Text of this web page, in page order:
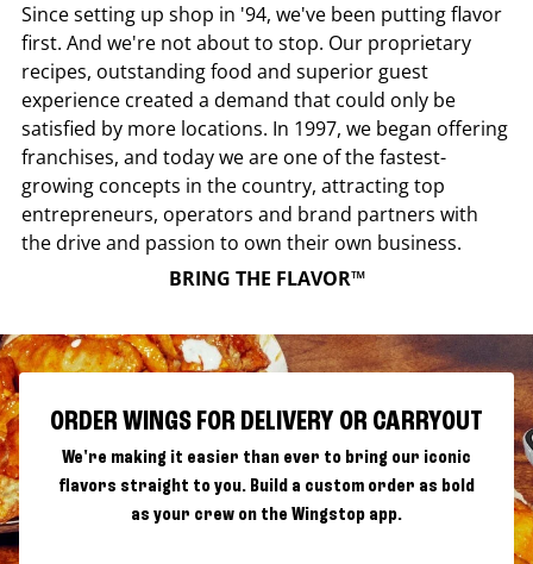
Since setting up shop in '94, we've been putting flavor
first. And we're not about to stop. Our proprietary
recipes, outstanding food and superior guest
experience created a demand that could only be
satisfied by more locations. In 1997, we began offering
franchises, and today we are one of the fastest-
growing concepts in the country, attracting top
entrepreneurs, operators and brand partners with
the drive and passion to own their own business.
BRING THE FLAVOR™
ORDER WINGS FOR DELIVERY OR CARRYOUT
We're making it easier than ever to bring our iconic
flavors straight to you. Build a custom order as bold
as your crew on the Wingstop app.